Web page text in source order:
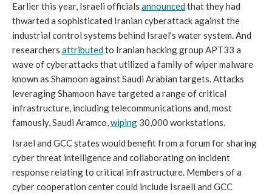
Earlier this year, Israeli officials announcedthat they had
thwarted a sophisticated Iranian cyberattack against the
industrial control systems behind Israel’s water system. And
researchers attributedto Iranian hacking group APT33 a
wave of cyberattacks that utilized a family of wiper malware
known as Shamoon against Saudi Arabian targets. Attacks
leveraging Shamoon have targeted a range of critical
infrastructure, including telecommunications and, most
famously, Saudi Aramco,wiping 30,000 workstations.
Israel and GCC states would benefit from a forum for sharing
cyber threat intelligence and collaborating on incident
response relating to critical infrastructure. Members of a
cyber cooperation center could include Israeli and GCC